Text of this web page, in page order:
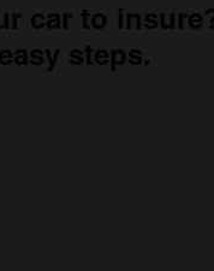
car to
steps.